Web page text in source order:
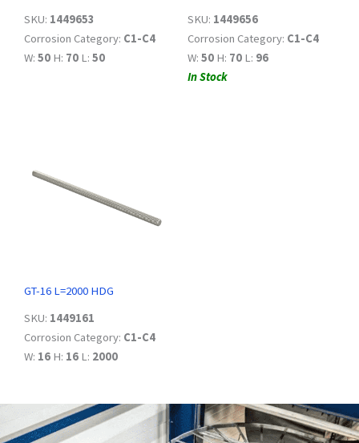
SKU: 1449653
Corrosion Category: C1-C4
W: 50 H: 70 L: 50
SKU: 1449656
Corrosion Category: C1-C4
W: 50 H: 70 L: 96
In Stock
GT-16 L=2000 HDG
SKU: 1449161
Corrosion Category: C1-C4
W: 16 H: 16 L: 2000